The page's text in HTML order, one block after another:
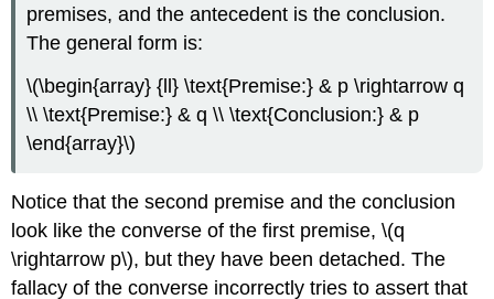
premises, and the antecedent is the conclusion.
The general form is:
\(\begin{array} {ll} \text{Premise:} & p \rightarrow q
\\ \text{Premise:} & q \\ \text{Conclusion:} & p
\end{array}\)
Notice that the second premise and the conclusion
look like the converse of the first premise, \(q
\rightarrow p\), but they have been detached. The
fallacy of the converse incorrectly tries to assert that